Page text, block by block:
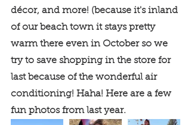
décor, and more! (because it's inland
of our beach town it stays pretty
warm there even in October so we
try to save shopping in the store for
last because of the wonderful air
conditioning! Haha! Here are a few
fun photos from last year.